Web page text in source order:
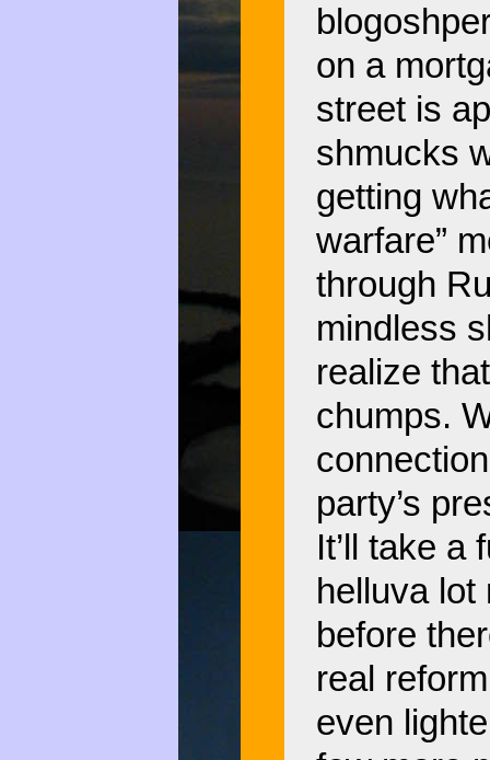
on a
street is
shmucks
getting
warfare”
through
mindless
realize
chumps.
party’s
It’ll take a
helluva
before
real
even